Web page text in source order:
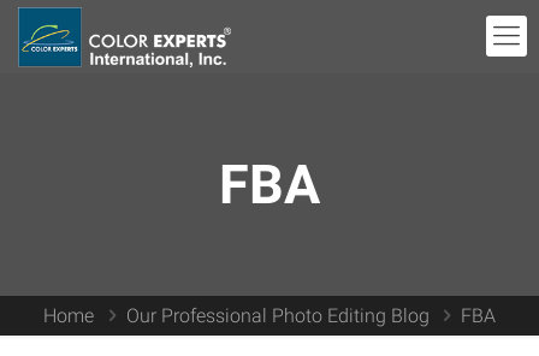
FBA
Home Our Professional Photo Editing Blog FBA